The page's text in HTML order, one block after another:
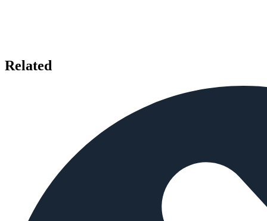
Related